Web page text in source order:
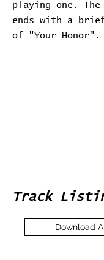
playing one. The
ends with a brief
of "Your Honor".
Track
Download